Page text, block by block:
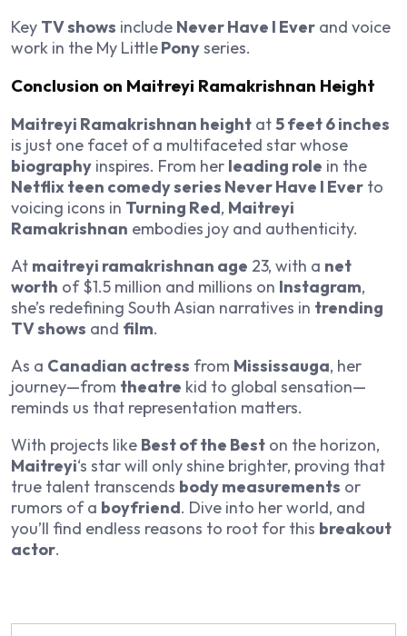
Key TV shows include Never Have I Ever and voice
work in the My LittlePonyseries.
Conclusion on Maitreyi Ramakrishnan Height
Maitreyi Ramakrishnan height at5 feet 6 inches
is just one facet of a multifaceted star whose
biography inspires. From her leading role in the
Netflix teen comedy series Never Have I Ever to
voicing icons in Turning Red, Maitreyi
Ramakrishnan embodies joy and authenticity.
At maitreyi ramakrishnan age 23, with a net
worth of $1.5 million and millions on Instagram,
she’s redefining South Asian narratives in trending
TV shows and film.
As a Canadian actress from Mississauga, her
journey—from theatre kid to global sensation—
reminds us that representation matters.
With projects like Best of the Best on the horizon,
Maitreyi‘s star will only shine brighter, proving that
true talent transcends body measurements or
rumors of a boyfriend. Dive into her world, and
you’ll find endless reasons to root for this breakout
actor.